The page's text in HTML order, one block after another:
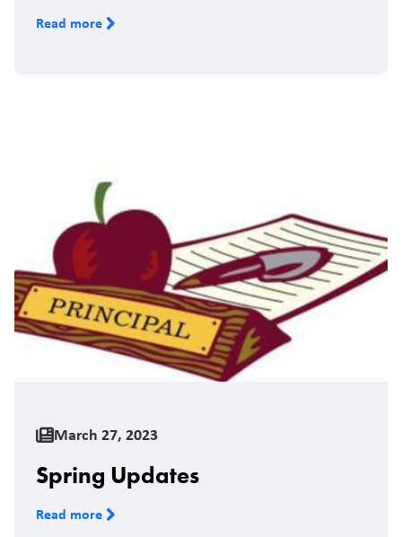
Read more
March 27, 2023
Spring Updates
Read more